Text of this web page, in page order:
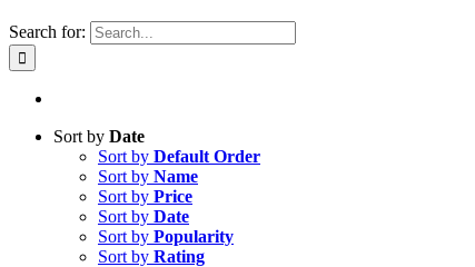
Search for:
Sort by Date
Sort by Default Order
Sort by Name
Sort by Price
Sort by Date
Sort by Popularity
Sort by Rating